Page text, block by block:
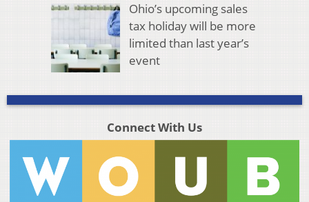
Ohio’s upcoming sales
tax holiday will be more
limited than last year’s
event
Connect With Us